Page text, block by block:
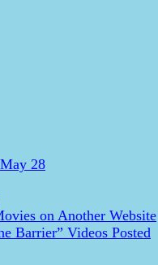
28
on Another Website
Barrier” Videos Posted